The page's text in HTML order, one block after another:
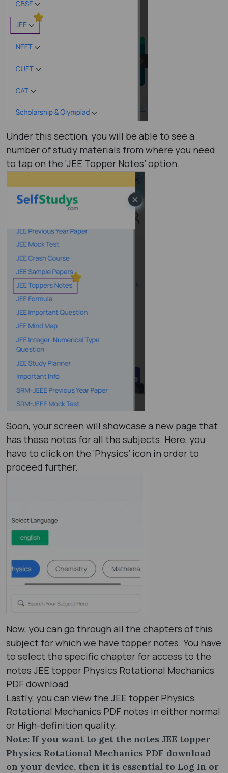
Under this section, you will be able to see a
number of study materials from where you need
to tap on the ‘JEE Topper Notes’ option.
Soon, your screen will showcase a new page that
has these notes for all the subjects. Here, you
have to click on the ‘Physics’ icon in order to
proceed further.
Now, you can go through all the chapters of this
subject for which we have topper notes. You have
to select the specific chapter for access to the
notes JEE topper Physics Rotational Mechanics
PDF download.
Lastly, you can view the JEE topper Physics
Rotational Mechanics PDF notes in either normal
or High-definition quality.
Note: If you want to get the notes JEE topper
Physics Rotational Mechanics PDF download
on your device, then it is essential to Log In or